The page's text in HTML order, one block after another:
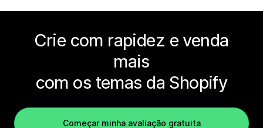
Crie com rapidez e venda
mais
com os temas da Shopify
Começar minha avaliação gratuita